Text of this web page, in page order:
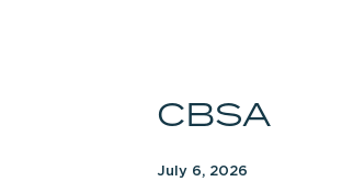
CBSA
July 6, 2026